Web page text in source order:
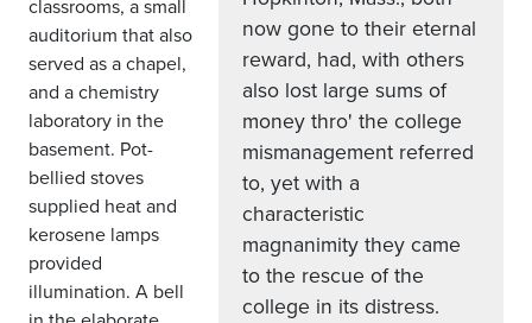
now gone to their eternal
reward, had, with others
also lost large sums of
money thro' the college
mismanagement referred
to, yet with a
characteristic
magnanimity they came
to the rescue of the
college in its distress.
classrooms, a small
auditorium that also
served as a chapel,
and a chemistry
laboratory in the
basement. Pot-
bellied stoves
supplied heat and
kerosene lamps
provided
illumination. A bell